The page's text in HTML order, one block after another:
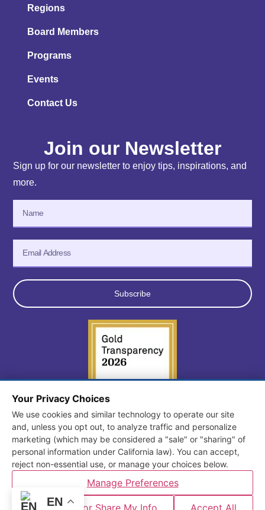
Regions
Board Members
Programs
Events
Contact Us
Join our Newsletter
Sign up for our newsletter to enjoy tips, inspirations, and
more.
Subscribe
© 2026 All Rights Reserved. Consortium for Early Learning
Services.
Terms and Conditions/Privacy Policy
Designed and Developed byMt. Burdell
Your Privacy Choices
We use cookies and similar technology to operate our site
and, unless you opt out, to analyze traffic and personalize
marketing (which may be considered a "sale" or "sharing" of
personal information under California law). You can accept,
reject non-essential use, or manage your choices below.
Manage Preferences
Do Not Sell or Share My Info Accept All
EN